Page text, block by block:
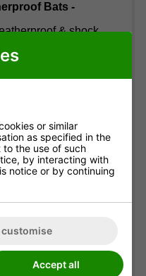
Bats -
& shock
round without
not peel off like
long lasting. The
both sides are the
used in competitions
should be black and
or similar
as specified in the
to the use of such
by interacting with
notice or by continuing
customise
Accept all